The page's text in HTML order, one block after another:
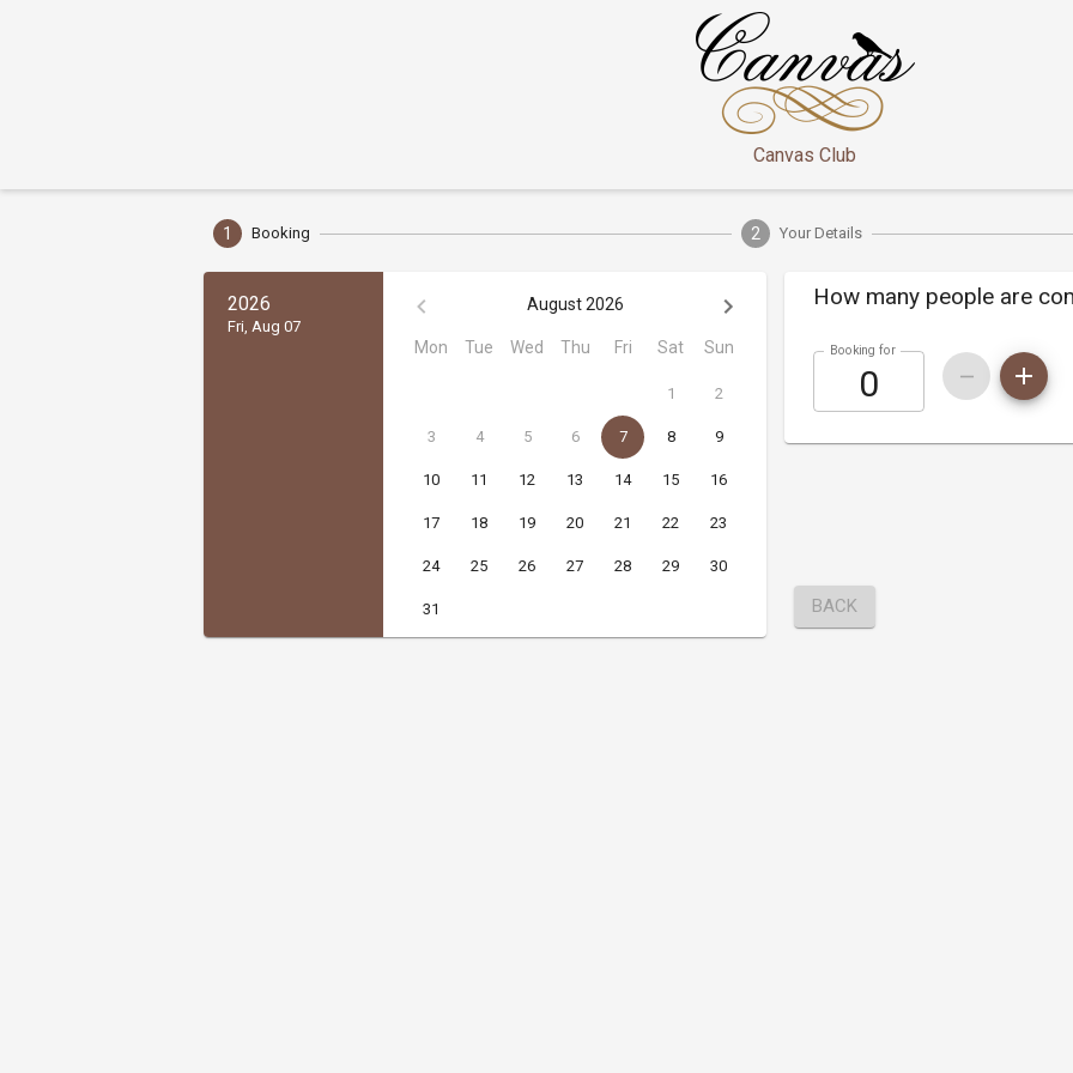
Canvas Club
1 Booking 2 Your Details
2026
Fri, Aug 07
August 2026
Mon Tue Wed Thu Fri Sat Sun
1 2
3 4 5 6 7 8 9
10 11 12 13 14 15 16
17 18 19 20 21 22 23
24 25 26 27 28 29 30
31
How many people are
Booking for
BACK